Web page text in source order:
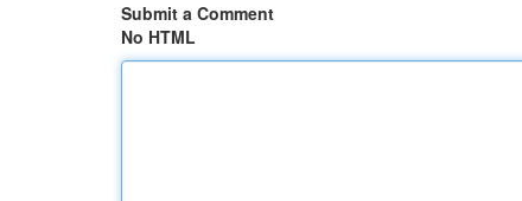
Submit a Comment
No HTML